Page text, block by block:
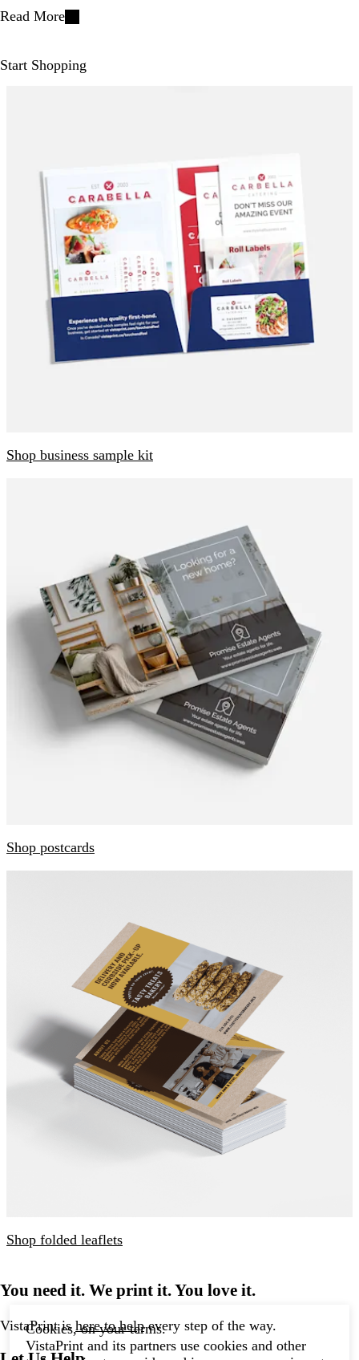
Read More
Start Shopping
Shop business sample kit
Shop postcards
Shop folded leaflets
You need it. We print it. You love it.
VistaPrint is here to helpevery step of the way.
Cookies, on your terms.
VistaPrint and its partners use cookies and other